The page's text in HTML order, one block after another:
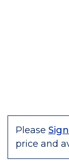
Please
price and